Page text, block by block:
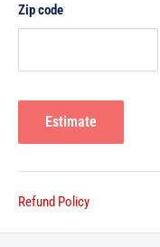
Zip code
Estimate
Refund Policy